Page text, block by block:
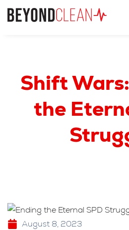
Shift
the
August 8, 2023